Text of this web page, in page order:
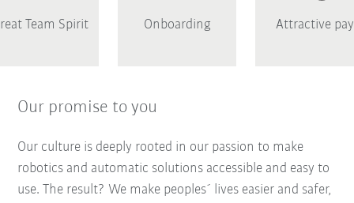
Team Spirit Onboarding Attractive pay
Our promise to you
Our culture is deeply rooted in our passion to make
robotics and automatic solutions accessible and easy to
use. The result? We make peoples´ lives easier and safer,